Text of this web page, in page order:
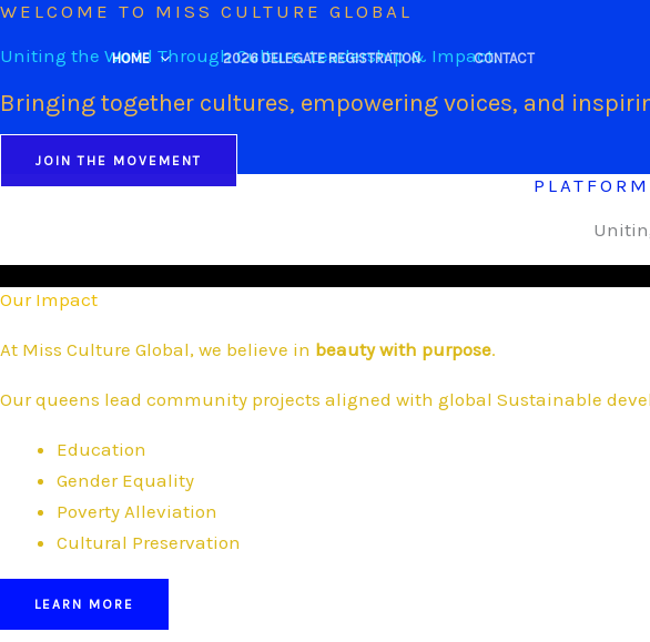
Skip
to
HOME 2026 DELEGATE REGISTRATION CONTACT
WELCOME TO MISS CULTURE GLOBAL
Uniting the World Through Culture, Leadership & Impact.
Bringing together cultures, empowering voices, and
JOIN THE MOVEMENT
Our Impact
At Miss Culture Global, we believe in beauty with purpose.
Our queens lead community projects aligned with global Sustainable
Education
Gender Equality
Poverty Alleviation
Cultural Preservation
LEARN MORE